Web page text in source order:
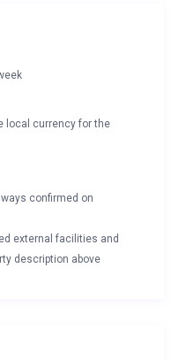
local currency for the
confirmed on
external facilities and
description above